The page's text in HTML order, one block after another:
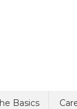
Basics